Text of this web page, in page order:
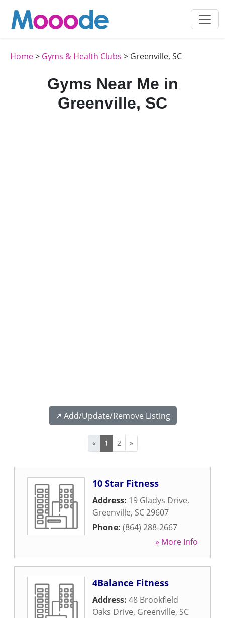
Home> Gyms & Health Clubs > Greenville, SC
Gyms Near Me in
Greenville, SC
↗️ Add/Update/Remove Listing
« 1 2 »
10 Star Fitness
Address: 19 Gladys Drive,
Greenville, SC29607
Phone: (864) 288-2667
» More Info
4Balance Fitness
Address: 48 Brookfield
Oaks Drive, Greenville, SC